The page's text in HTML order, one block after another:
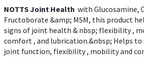
NOTTS Joint Health with Glucosamine,
Fructoborate &amp; MSM, this product
signs of joint health & nbsp; flexibility ,
comfort , and lubrication.&nbsp; Helps
joint function, flexibility , mobility and